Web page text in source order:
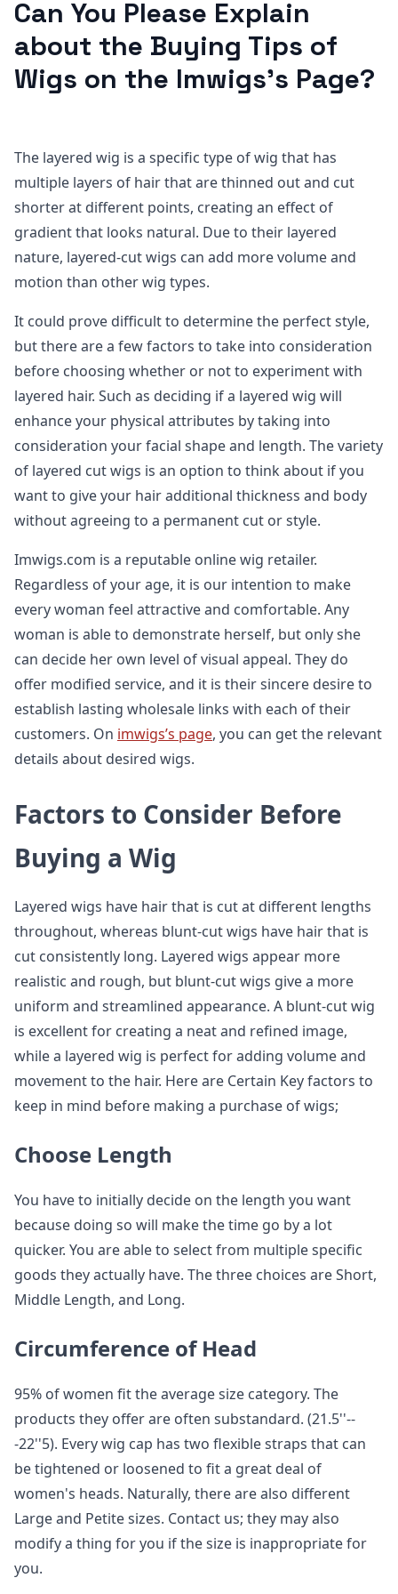
Can You Please Explain
about the Buying Tips of
Wigs on the Imwigs’s Page?
The layered wig is a specific type of wig that has
multiple layers of hair that are thinned out and cut
shorter at different points, creating an effect of
gradient that looks natural. Due to their layered
nature, layered-cut wigs can add more volume and
motion than other wig types.
It could prove difficult to determine the perfect style,
but there are a few factors to take into consideration
before choosing whether or not to experiment with
layered hair. Such as deciding if a layered wig will
enhance your physical attributes by taking into
consideration your facial shape and length. The variety
of layered cut wigs is an option to think about if you
want to give your hair additional thickness and body
without agreeing to a permanent cut or style.
Imwigs.com is a reputable online wig retailer.
Regardless of your age, it is our intention to make
every woman feel attractive and comfortable. Any
woman is able to demonstrate herself, but only she
can decide her own level of visual appeal. They do
offer modified service, and it is their sincere desire to
establish lasting wholesale links with each of their
customers. On imwigs’s page, you can get the relevant
details about desired wigs.
Factors to Consider Before
Buying a Wig
Layered wigs have hair that is cut at different lengths
throughout, whereas blunt-cut wigs have hair that is
cut consistently long. Layered wigs appear more
realistic and rough, but blunt-cut wigs give a more
uniform and streamlined appearance. A blunt-cut wig
is excellent for creating a neat and refined image,
while a layered wig is perfect for adding volume and
movement to the hair. Here are Certain Key factors to
keep in mind before making a purchase of wigs;
Choose Length
You have to initially decide on the length you want
because doing so will make the time go by a lot
quicker. You are able to select from multiple specific
goods they actually have. The three choices are Short,
Middle Length, and Long.
Circumference of Head
95% of women fit the average size category. The
products they offer are often substandard. (21.5''--
-22''5). Every wig cap has two flexible straps that can
be tightened or loosened to fit a great deal of
women's heads. Naturally, there are also different
Large and Petite sizes. Contact us; they may also
modify a thing for you if the size is inappropriate for
you.